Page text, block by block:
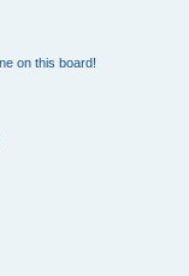
on this board!